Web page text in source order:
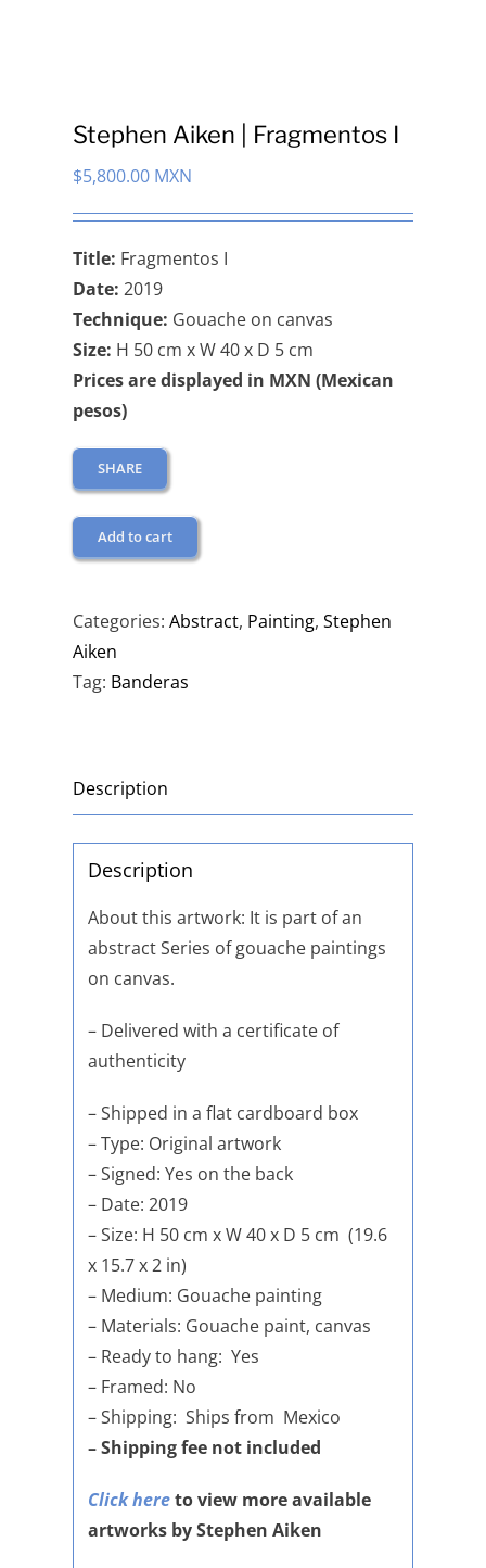
Stephen Aiken | Fragmentos I
$5,800.00 MXN
Title: Fragmentos I
Date: 2019
Technique: Gouache on canvas
Size: H 50 cm x W 40 x D 5 cm
Prices are displayed in MXN (Mexican
pesos)
SHARE
Add to cart
Categories:Abstract, Painting,Stephen
Aiken
Tag: Banderas
Description
Description
About this artwork: It is part of an
abstract Series of gouache paintings
on canvas.
– Delivered with a certificate of
authenticity
– Shipped in a flat cardboard box
– Type: Original artwork
– Signed: Yes on the back
– Date: 2019
– Size: H 50 cm x W 40 x D 5 cm (19.6
x 15.7 x 2 in)
– Medium: Gouache painting
– Materials: Gouache paint, canvas
– Ready to hang: Yes
– Framed: No
– Shipping: Ships from Mexico
– Shipping fee not included
Click hereto view more available
artworks by Stephen Aiken